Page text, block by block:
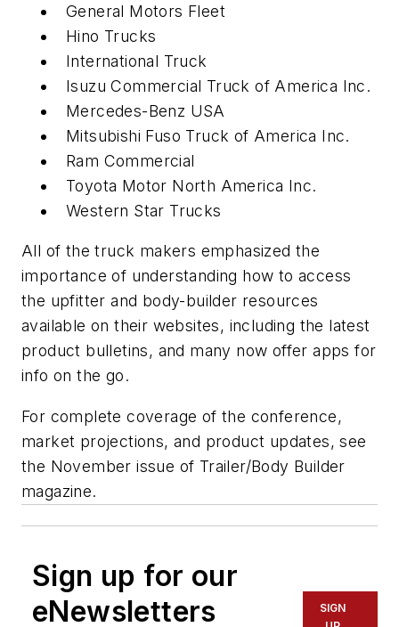
General Motors Fleet
Hino Trucks
International Truck
Isuzu Commercial Truck of America Inc.
Mercedes-Benz USA
Mitsubishi Fuso Truck of America Inc.
Ram Commercial
Toyota Motor North America Inc.
Western Star Trucks
All of the truck makers emphasized the
importance of understanding how to access
the upfitter and body-builder resources
available on their websites, including the latest
product bulletins, and many now offer apps for
info on the go.
For complete coverage of the conference,
market projections, and product updates, see
the November issue of Trailer/Body Builder
magazine.
Sign up for our
eNewsletters
SIGN